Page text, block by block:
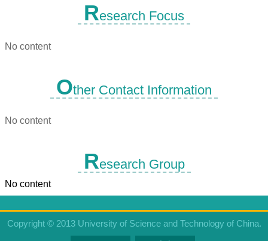
Research Focus
No content
Other Contact Information
No content
Research Group
No content
Copyright © 2013 University of Science and Technology of China.